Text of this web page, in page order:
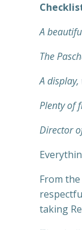
A
The
A
Plenty of
Director
From
taking